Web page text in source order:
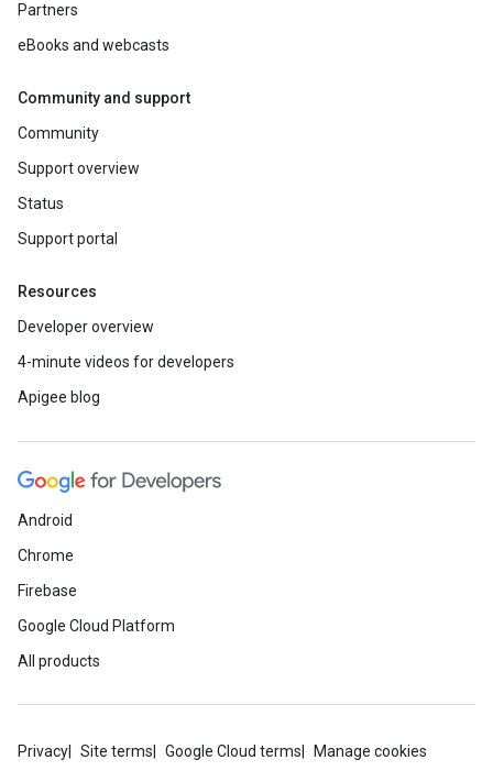
Partners
eBooks and webcasts
Community and support
Community
Support overview
Status
Support portal
Resources
Developer overview
4-minute videos for developers
Apigee blog
Android
Chrome
Firebase
Google Cloud Platform
All products
Privacy Site terms Google Cloud terms Manage cookies